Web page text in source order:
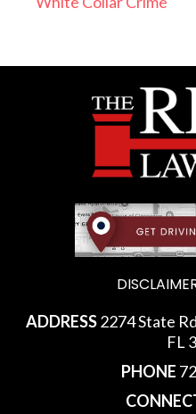
ADDRESS2274 State
FL
PHONE